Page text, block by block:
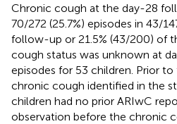
Chronic cough at the day-28
70/272 (25.7%) episodes in 43/
follow-up or 21.5% (43/200) of
cough status was unknown at
episodes for 53 children. Prior
chronic cough identified in the
children had no prior ARIwC
observation before the chronic